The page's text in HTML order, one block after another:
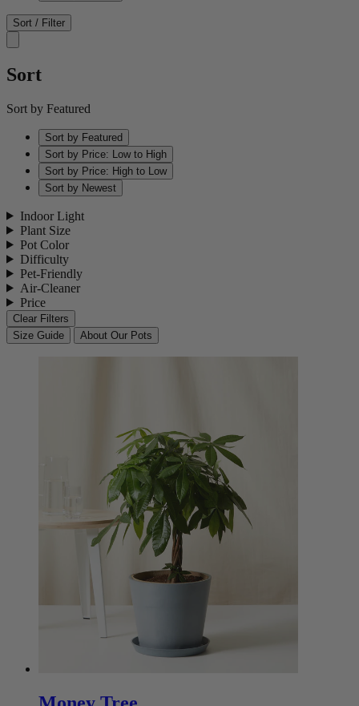
Sort / Filter
Sort
Sort by Featured
Sort by Featured
Sort by Price: Low to High
Sort by Price: High to Low
Sort by Newest
Indoor Light
Plant Size
Pot Color
Difficulty
Pet-Friendly
Air-Cleaner
Price
Clear Filters
Size Guide
About Our Pots